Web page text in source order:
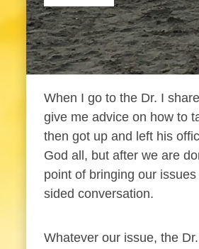
When I go to the Dr. I
give me advice on how to
then got up and left his
God all, but after we are
point of bringing our
sided conversation.
Whatever our issue, the